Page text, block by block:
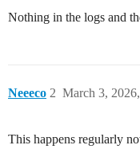
Nothing in the logs and
Neeeco March 3,
2
This happens regularly